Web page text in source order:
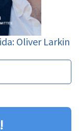
Oliver Larkin